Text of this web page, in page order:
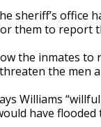
sheriff’s office
them to report
the inmates to
the men
Williams
have